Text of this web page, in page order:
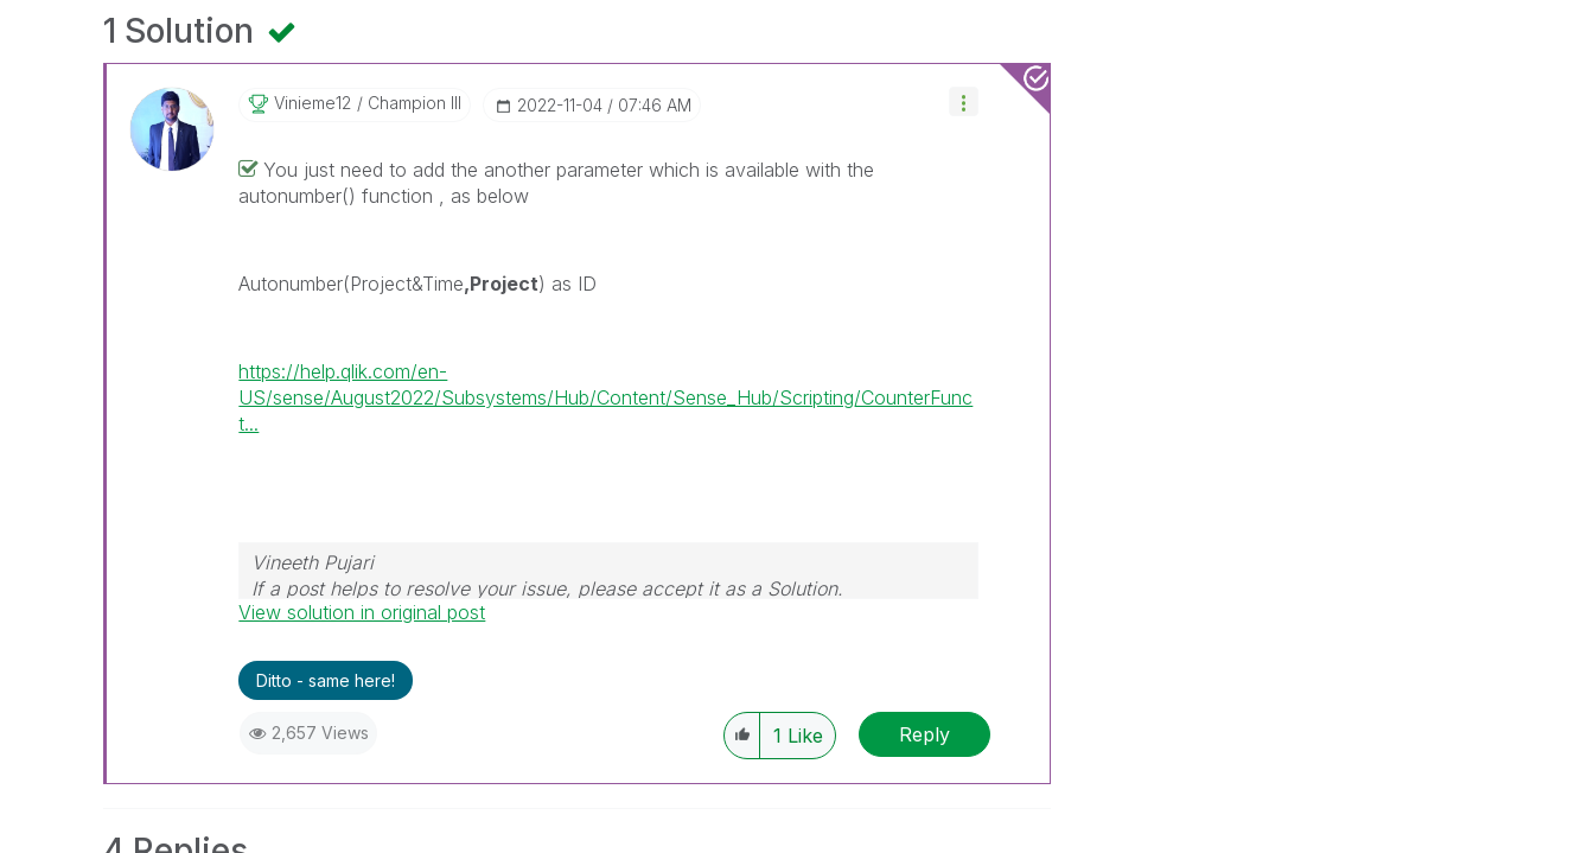
1 Solution
Vinieme12 Champion III ‎2022-11-04 07:46 AM
You just need to add the another parameter which is available with the
autonumber() function , as below
Autonumber(Project&Time,Project) as ID
https://help.qlik.com/en-
US/sense/August2022/Subsystems/Hub/Content/Sense_Hub/Scripting/CounterFunc
t...
Vineeth Pujari
If a post helps to resolve your issue, please accept it as a Solution.
View solution in original post
Ditto - same here!
2,657 Views 1 Like Reply